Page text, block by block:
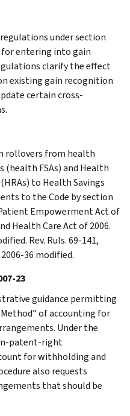
under section
for entering into gain
clarify the effect
existing gain recognition
certain cross-
rollovers from health
(health FSAs) and Health
to Health Savings
to the Code by section
Empowerment Act of
Health Care Act of 2006.
Rev. Ruls. 69-141,
36 modified.
23
guidance permitting
of accounting for
Under the
patent-right
for withholding and
also requests
that should be